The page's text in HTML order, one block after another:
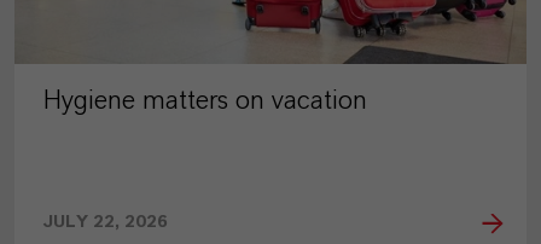
Hygiene matters on vacation
JULY 22, 2026